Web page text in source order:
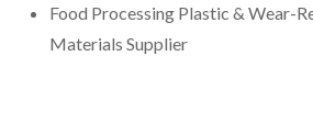
Food Processing Plastic & Wear-
Materials Supplier